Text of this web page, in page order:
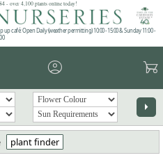
- over 4,100 plants online today!
up café: Open Daily (weather permitting) 10:00 - 15:00 & Sunday 11:00 -
account_circle garden_cart
arrow_right
plant finder